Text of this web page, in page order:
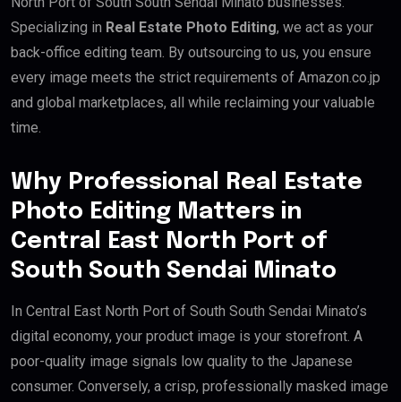
Specializing in Real Estate Photo Editing, we act as your
back-office editing team. By outsourcing to us, you ensure
every image meets the strict requirements of Amazon.co.jp
and global marketplaces, all while reclaiming your valuable
time.
Why Professional Real Estate
Photo Editing Matters in
Central East North Port of
South South Sendai Minato
In Central East North Port of South South Sendai Minato’s
digital economy, your product image is your storefront. A
poor-quality image signals low quality to the Japanese
consumer. Conversely, a crisp, professionally masked image